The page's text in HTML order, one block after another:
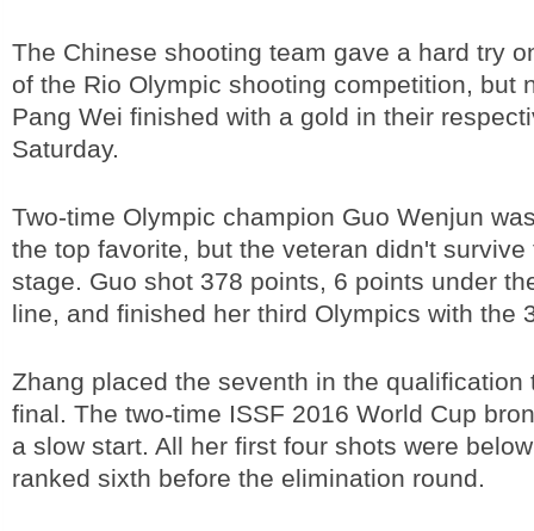
The Chinese shooting team gave a hard try
of the Rio Olympic shooting competition, but
Pang Wei finished with a gold in their
Saturday.
Two-time Olympic champion Guo Wenjun
the top favorite, but the veteran didn't
stage. Guo shot 378 points, 6 points under
line, and finished her third Olympics with the
Zhang placed the seventh in the qualification
final. The two-time ISSF 2016 World Cup
a slow start. All her first four shots were
ranked sixth before the elimination round.